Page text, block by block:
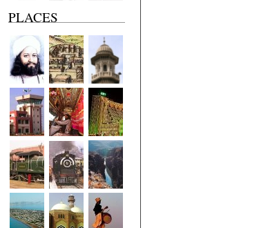
PLACES